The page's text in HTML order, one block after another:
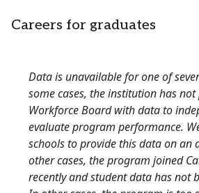
Careers for graduates
Data is unavailable for one of
some cases, the institution has
Workforce Board with data to
evaluate program performance.
schools to provide this data on an
other cases, the program joined
recently and student data has not